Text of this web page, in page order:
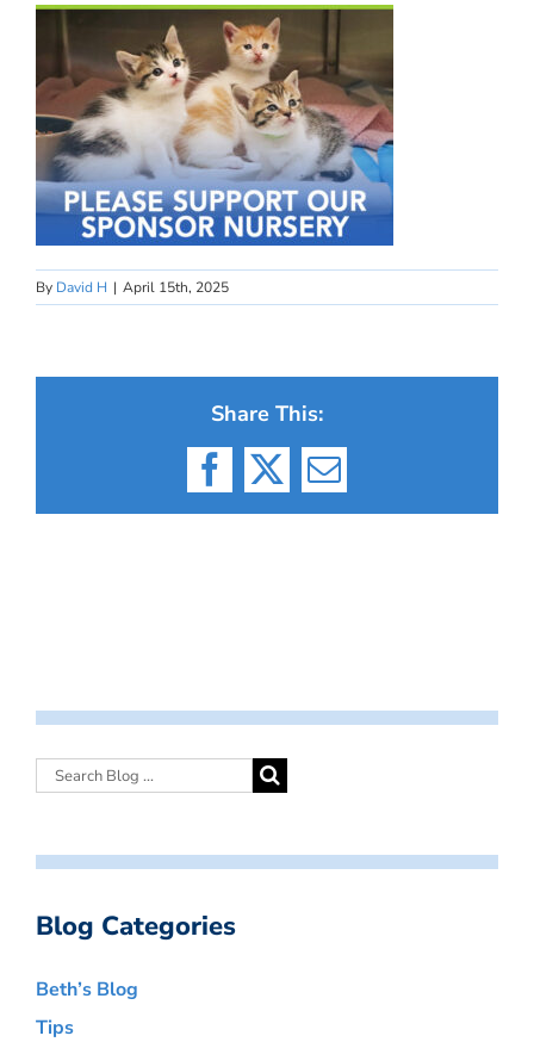
By David H | April 15th, 2025
Share This:
Facebook
X Email
Blog Categories
Beth’s Blog
Tips